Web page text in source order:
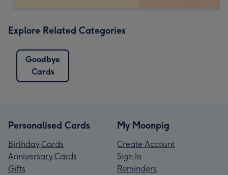
Explore Related Categories
Goodbye
Cards
Personalised Cards
Birthday Cards
Anniversary Cards
Gifts
My Moonpig
Create Account
Sign In
Reminders